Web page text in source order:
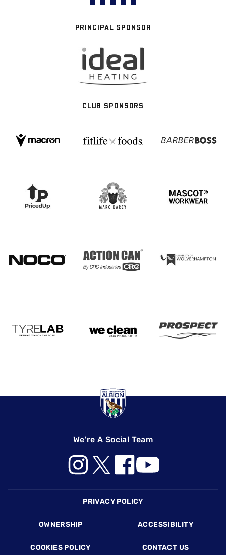
PRINCIPAL SPONSOR
CLUB SPONSORS
We're A Social Team
PRIVACY POLICY
OWNERSHIP ACCESSIBILITY
COOKIES POLICY CONTACT US